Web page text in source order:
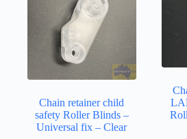
Chain retainer child
safety Roller Blinds –
Universal fix – Clear